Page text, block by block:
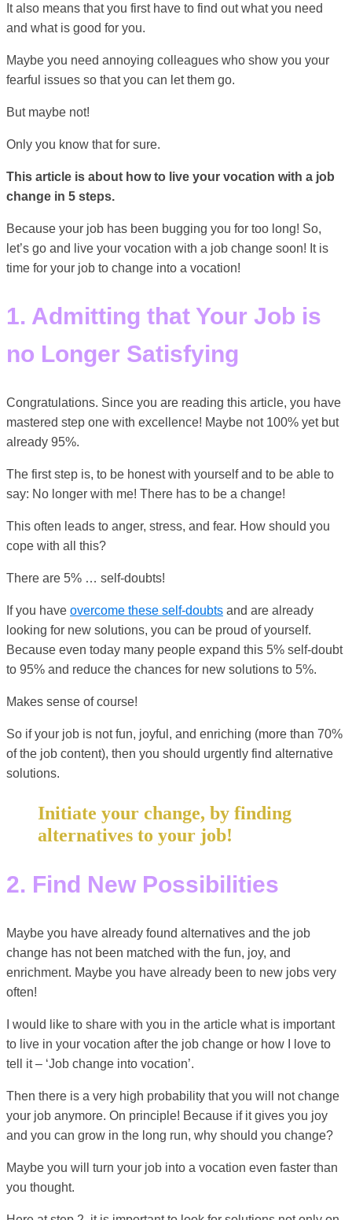
It also means that you first have to find out what you need
and what is good for you.
Maybe you need annoying colleagues who show you your
fearful issues so that you can let them go.
But maybe not!
Only you know that for sure.
This article is about how to live your vocation with a job
change in 5 steps.
Because your job has been bugging you for too long! So,
let’s go and live your vocation with a job change soon! It is
time for your job to change into a vocation!
1. Admitting that Your Job is
no Longer Satisfying
Congratulations. Since you are reading this article, you have
mastered step one with excellence! Maybe not 100% yet but
already 95%.
The first step is, to be honest with yourself and to be able to
say: No longer with me! There has to be a change!
This often leads to anger, stress, and fear. How should you
cope with all this?
There are 5% … self-doubts!
If you have overcome these self-doubts and are already
looking for new solutions, you can be proud of yourself.
Because even today many people expand this 5% self-doubt
to 95% and reduce the chances for new solutions to 5%.
Makes sense of course!
So if your job is not fun, joyful, and enriching (more than 70%
of the job content), then you should urgently find alternative
solutions.
Initiate your change, by finding
alternatives to your job!
2. Find New Possibilities
Maybe you have already found alternatives and the job
change has not been matched with the fun, joy, and
enrichment. Maybe you have already been to new jobs very
often!
I would like to share with you in the article what is important
to live in your vocation after the job change or how I love to
tell it – ‘Job change into vocation’.
Then there is a very high probability that you will not change
your job anymore. On principle! Because if it gives you joy
and you can grow in the long run, why should you change?
Maybe you will turn your job into a vocation even faster than
you thought.